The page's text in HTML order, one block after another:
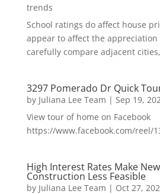
trends
School ratings do affect house
appear to affect the appreciation
carefully compare adjacent
3297 Pomerado Dr Quick
by Juliana Lee Team | Sep 19,
View tour of home on Facebook
https://www.facebook.com/reel/
High Interest Rates Make
Construction Less Feasible
by Juliana Lee Team | Oct 27,